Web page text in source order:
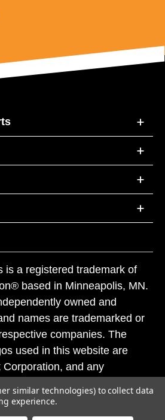
is a registered trademark of
based in Minneapolis, MN.
owned and
names are trademarked or
companies. The
used in this website are
and any
federal and state trademark
similar technologies) to collect data
experience.